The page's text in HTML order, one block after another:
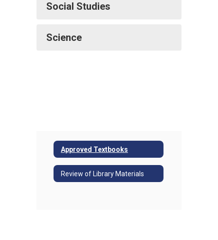
Social Studies
Science
Approved Textbooks
Review of Library Materials